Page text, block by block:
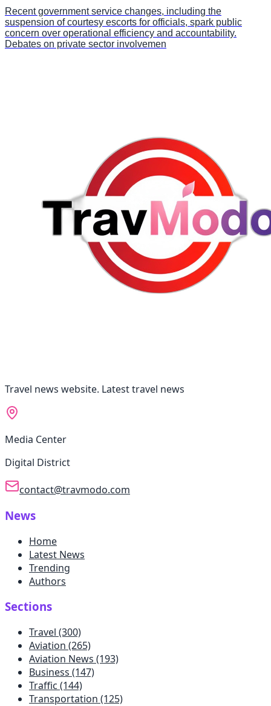
Recent government service changes, including the
suspension of courtesy escorts for officials, spark public
concern over operational efficiency and accountability.
Debates on private sector involvemen
Travel news website. Latest travel news
Media Center
Digital District
contact@travmodo.com
News
Home
Latest News
Trending
Authors
Sections
Travel (300)
Aviation (265)
Aviation News (193)
Business (147)
Traffic (144)
Transportation (125)